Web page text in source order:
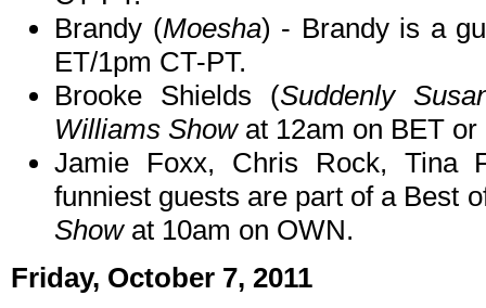
Brandy (Moesha) - Brandy is a
ET/1pm CT-PT.
Brooke Shields (Suddenly
Williams Showat 12am on BET or
Jamie Foxx, Chris Rock, Tina
funniest guests are part of a Best
Showat 10am on OWN.
Friday, October 7, 2011